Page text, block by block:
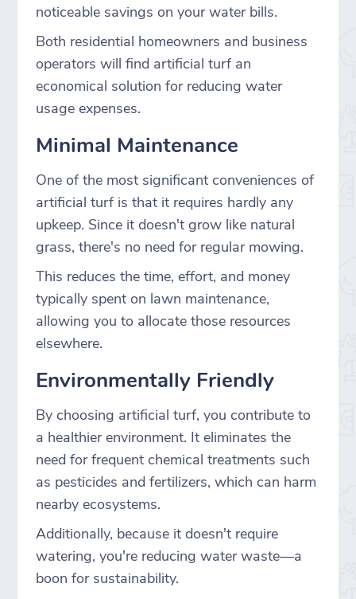
noticeable savings on your water bills.
Both residential homeowners and business
operators will find artificial turf an
economical solution for reducing water
usage expenses.
Minimal Maintenance
One of the most significant conveniences of
artificial turf is that it requires hardly any
upkeep. Since it doesn't grow like natural
grass, there's no need for regular mowing.
This reduces the time, effort, and money
typically spent on lawn maintenance,
allowing you to allocate those resources
elsewhere.
Environmentally Friendly
By choosing artificial turf, you contribute to
a healthier environment. It eliminates the
need for frequent chemical treatments such
as pesticides and fertilizers, which can harm
nearby ecosystems.
Additionally, because it doesn't require
watering, you're reducing water waste—a
boon for sustainability.